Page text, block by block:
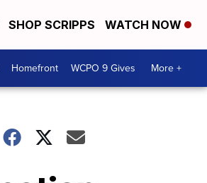
SHOP SCRIPPS WATCH NOW
Homefront WCPO 9 Gives More +